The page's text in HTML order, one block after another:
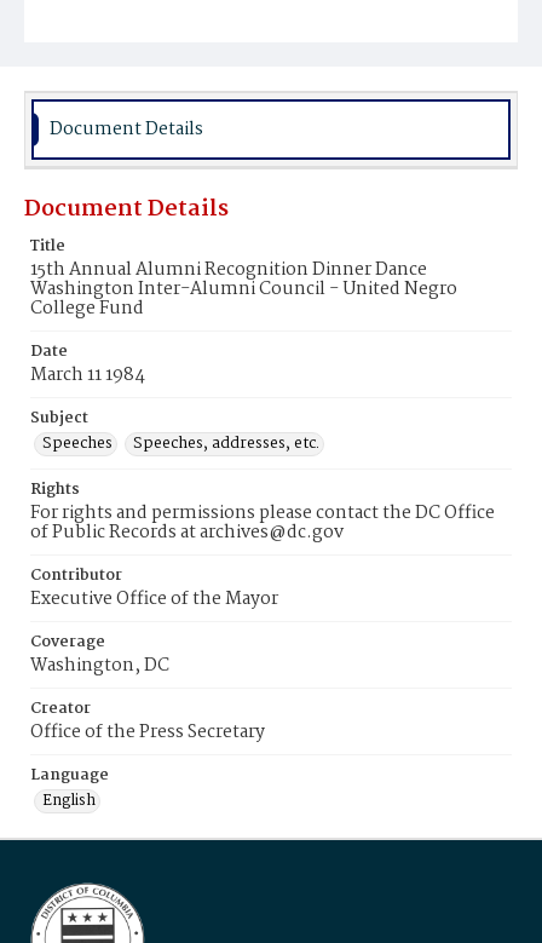
Document Details
Document Details
Title
15th Annual Alumni Recognition Dinner Dance
Washington Inter-Alumni Council - United Negro
College Fund
Date
March 11 1984
Subject
Speeches
Speeches, addresses, etc.
Rights
For rights and permissions please contact the DC Office
of Public Records at archives@dc.gov
Contributor
Executive Office of the Mayor
Coverage
Washington, DC
Creator
Office of the Press Secretary
Language
English